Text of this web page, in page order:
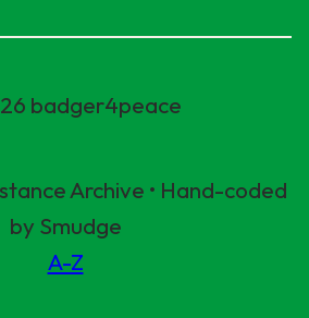
badger4peace
Archive • Hand-coded
by Smudge
A-Z